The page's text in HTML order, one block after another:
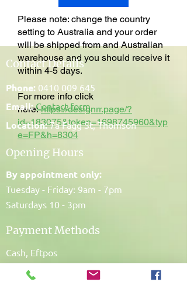
Please note: change the country
setting to Australia and your order
will be shipped from and Australian
warehouse and you should receive it
within 4-5 days.
For more info click
here:https://designrr.page/?
id=183075&token=1698745960&typ
e=FP&h=8304
Contact Details
Phone: 0410 009 645
Email: Contact form
Location:7a Fagg St, Thomson
Opening Hours
By appointment only:
Tuesday - Friday: 9am - 7pm
Saturdays 10 - 3pm
Payment Methods
Cash, Eftpos